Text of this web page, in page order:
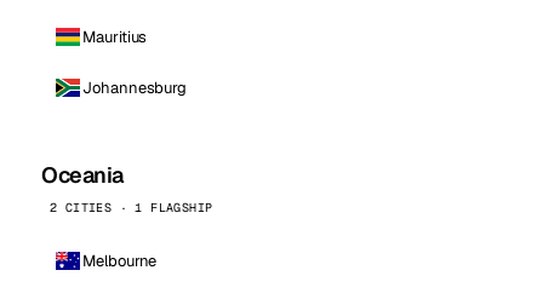
Mauritius
Johannesburg
Oceania
2 CITIES · 1 FLAGSHIP
Melbourne